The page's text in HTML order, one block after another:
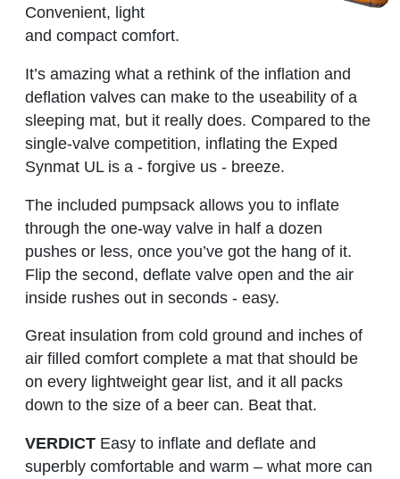
Convenient, light
and compact comfort.
It’s amazing what a rethink of the inflation and
deflation valves can make to the useability of a
sleeping mat, but it really does. Compared to the
single-valve competition, inflating the Exped
Synmat UL is a - forgive us - breeze.
The included pumpsack allows you to inflate
through the one-way valve in half a dozen
pushes or less, once you’ve got the hang of it.
Flip the second, deflate valve open and the air
inside rushes out in seconds - easy.
Great insulation from cold ground and inches of
air filled comfort complete a mat that should be
on every lightweight gear list, and it all packs
down to the size of a beer can. Beat that.
VERDICT Easy to inflate and deflate and
superbly comfortable and warm – what more can